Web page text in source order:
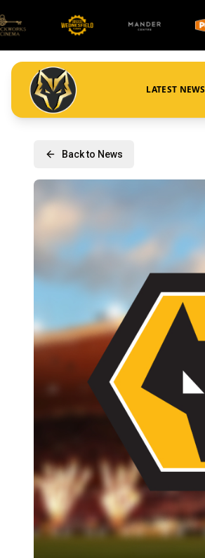
LATEST NEWS
Back to News